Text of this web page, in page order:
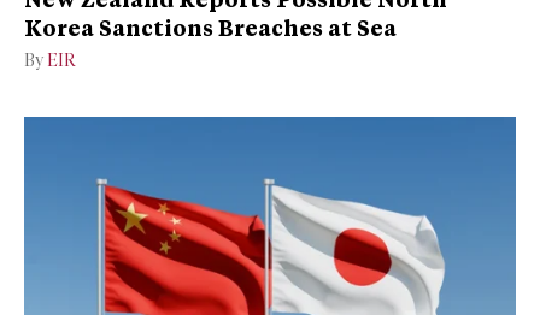
Korea Sanctions Breaches at Sea
By EIR